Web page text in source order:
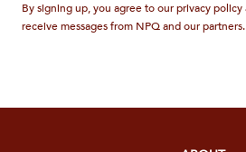
By signing up, you agree to our privacy
receive messages from NPQ and our partners.